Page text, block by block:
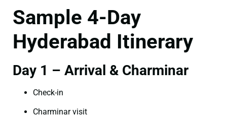
Sample 4-Day
Hyderabad Itinerary
Day 1 – Arrival & Charminar
Check-in
Charminar visit